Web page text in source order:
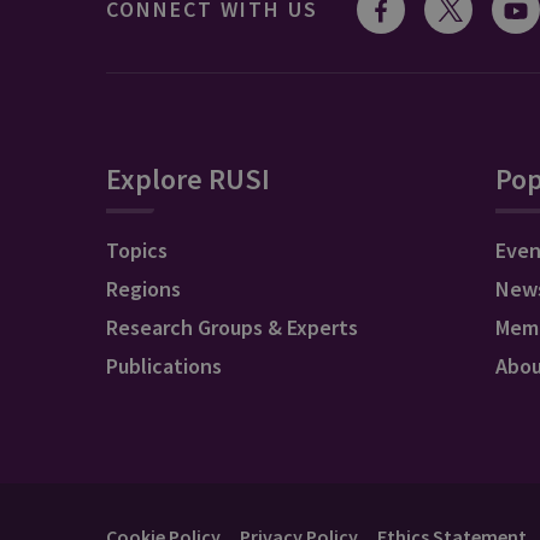
CONNECT WITH US
Explore RUSI
Topics
Regions
Research Groups & Experts
Publications